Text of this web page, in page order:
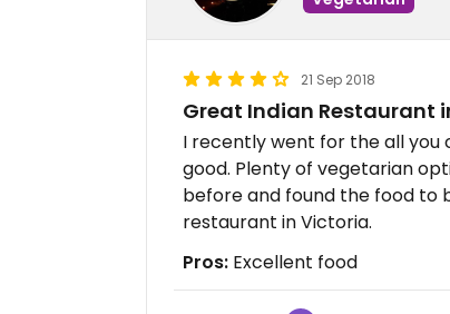
21 Sep 2018
Great Indian Restaurant
I recently went for the all
good. Plenty of vegetarian
before and found the food to
restaurant in Victoria.
Pros: Excellent food